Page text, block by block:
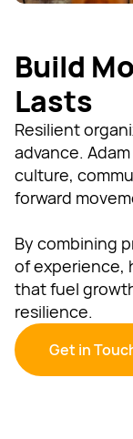
Build
Lasts
Resilient
advance.
culture,
forward
By combining
of experience,
that fuel
resilience.
Get in